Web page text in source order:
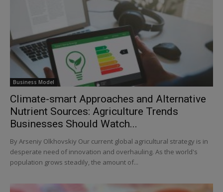
Business Model
Climate-smart Approaches and Alternative
Nutrient Sources: Agriculture Trends
Businesses Should Watch...
By Arseniy Olkhovskiy Our current global agricultural strategy is in
desperate need of innovation and overhauling. As the world's
population grows steadily, the amount of...